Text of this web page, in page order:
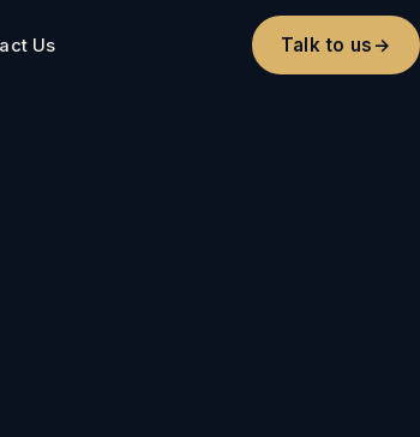
Us Talk to us →